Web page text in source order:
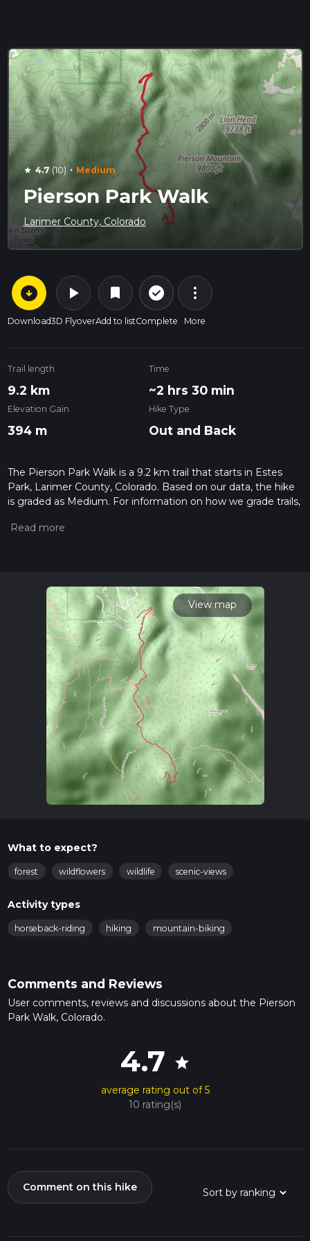
star 4.7 (10) · Medium
Pierson Park Walk
Larimer County, Colorado
arrow_circle_down
Download
play_arrow
3D Flyover
bookmark
Add to list
check_circle_outline
Complete
more_vert
More
Trail length
9.2 km
Time
~2 hrs 30 min
Elevation Gain
394 m
Hike Type
Out and Back
The Pierson Park Walk is a 9.2 km trail that starts in Estes
Park, Larimer County, Colorado. Based on our data, the hike
is graded as Medium. For information on how we grade trails,
Also, check our latest community posts for trail updates. This
View map
What to expect?
forest wildflowers wildlife scenic-views
Activity types
horseback-riding hiking mountain-biking
Comments and Reviews
User comments, reviews and discussions about the Pierson
Park Walk, Colorado.
4.7 star
average rating out of 5
10 rating(s)
Comment on this hike